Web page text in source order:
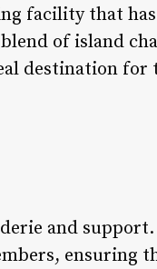
facility that
of island
destination for
and support.
ensuring